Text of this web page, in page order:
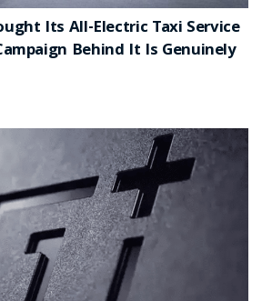
Its All-Electric Taxi Service
Behind It Is Genuinely